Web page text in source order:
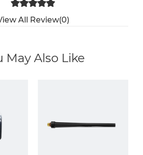
All Review(0)
May Also Like